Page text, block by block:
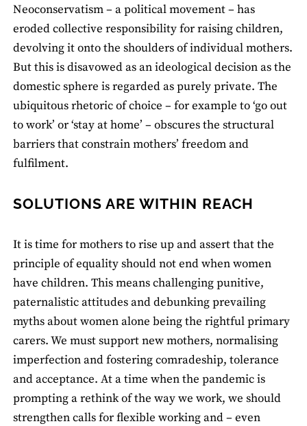
Neoconservatism – a political movement – has
eroded collective responsibility for raising children,
devolving it onto the shoulders of individual mothers.
But this is disavowed as an ideological decision as the
domestic sphere is regarded as purely private. The
ubiquitous rhetoric of choice – for example to ‘go out
to work’ or ‘stay at home’ – obscures the structural
barriers that constrain mothers’ freedom and
fulfilment.
SOLUTIONS ARE WITHIN REACH
It is time for mothers to rise up and assert that the
principle of equality should not end when women
have children. This means challenging punitive,
paternalistic attitudes and debunking prevailing
myths about women alone being the rightful primary
carers. We must support new mothers, normalising
imperfection and fostering comradeship, tolerance
and acceptance. At a time when the pandemic is
prompting a rethink of the way we work, we should
strengthen calls for flexible working and – even